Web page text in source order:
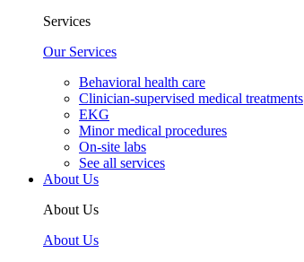
Services
Our Services
Behavioral health care
Clinician-supervised medical treatments
EKG
Minor medical procedures
On-site labs
See all services
About Us
About Us
About Us